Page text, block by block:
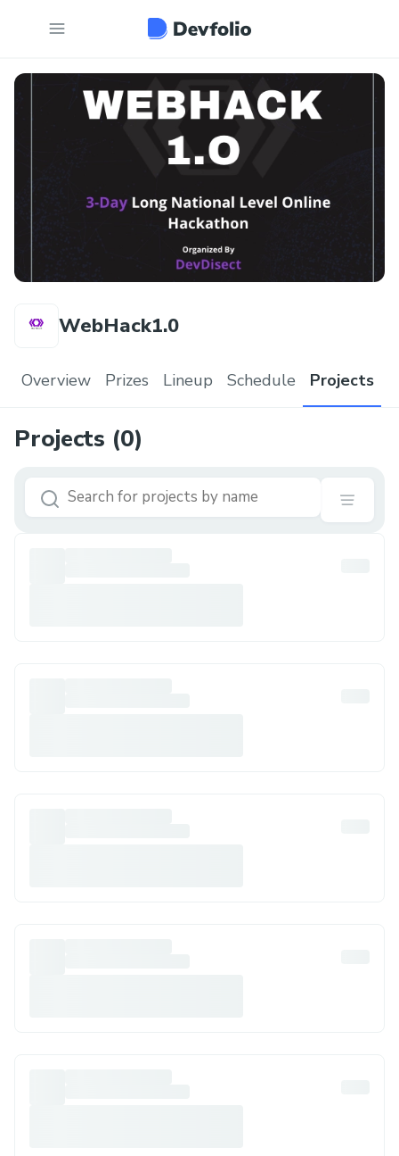
WebHack1.0
Overview Prizes Lineup Schedule Projects
Projects (0)